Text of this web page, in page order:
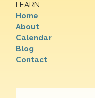
LEARN
Home
About
Calendar
Blog
Contact